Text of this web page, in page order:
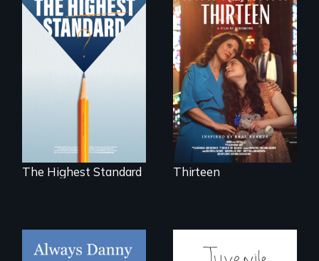
Can students from
under-resourced
public middle
schools in greater
Boston gain
acceptance in New
England’s most
competitive private
boarding schools?
The Highest Standard
A determined
mother fights
tradition for her
disabled
daughter's right to
a Bat Mitzvah.
Thirteen